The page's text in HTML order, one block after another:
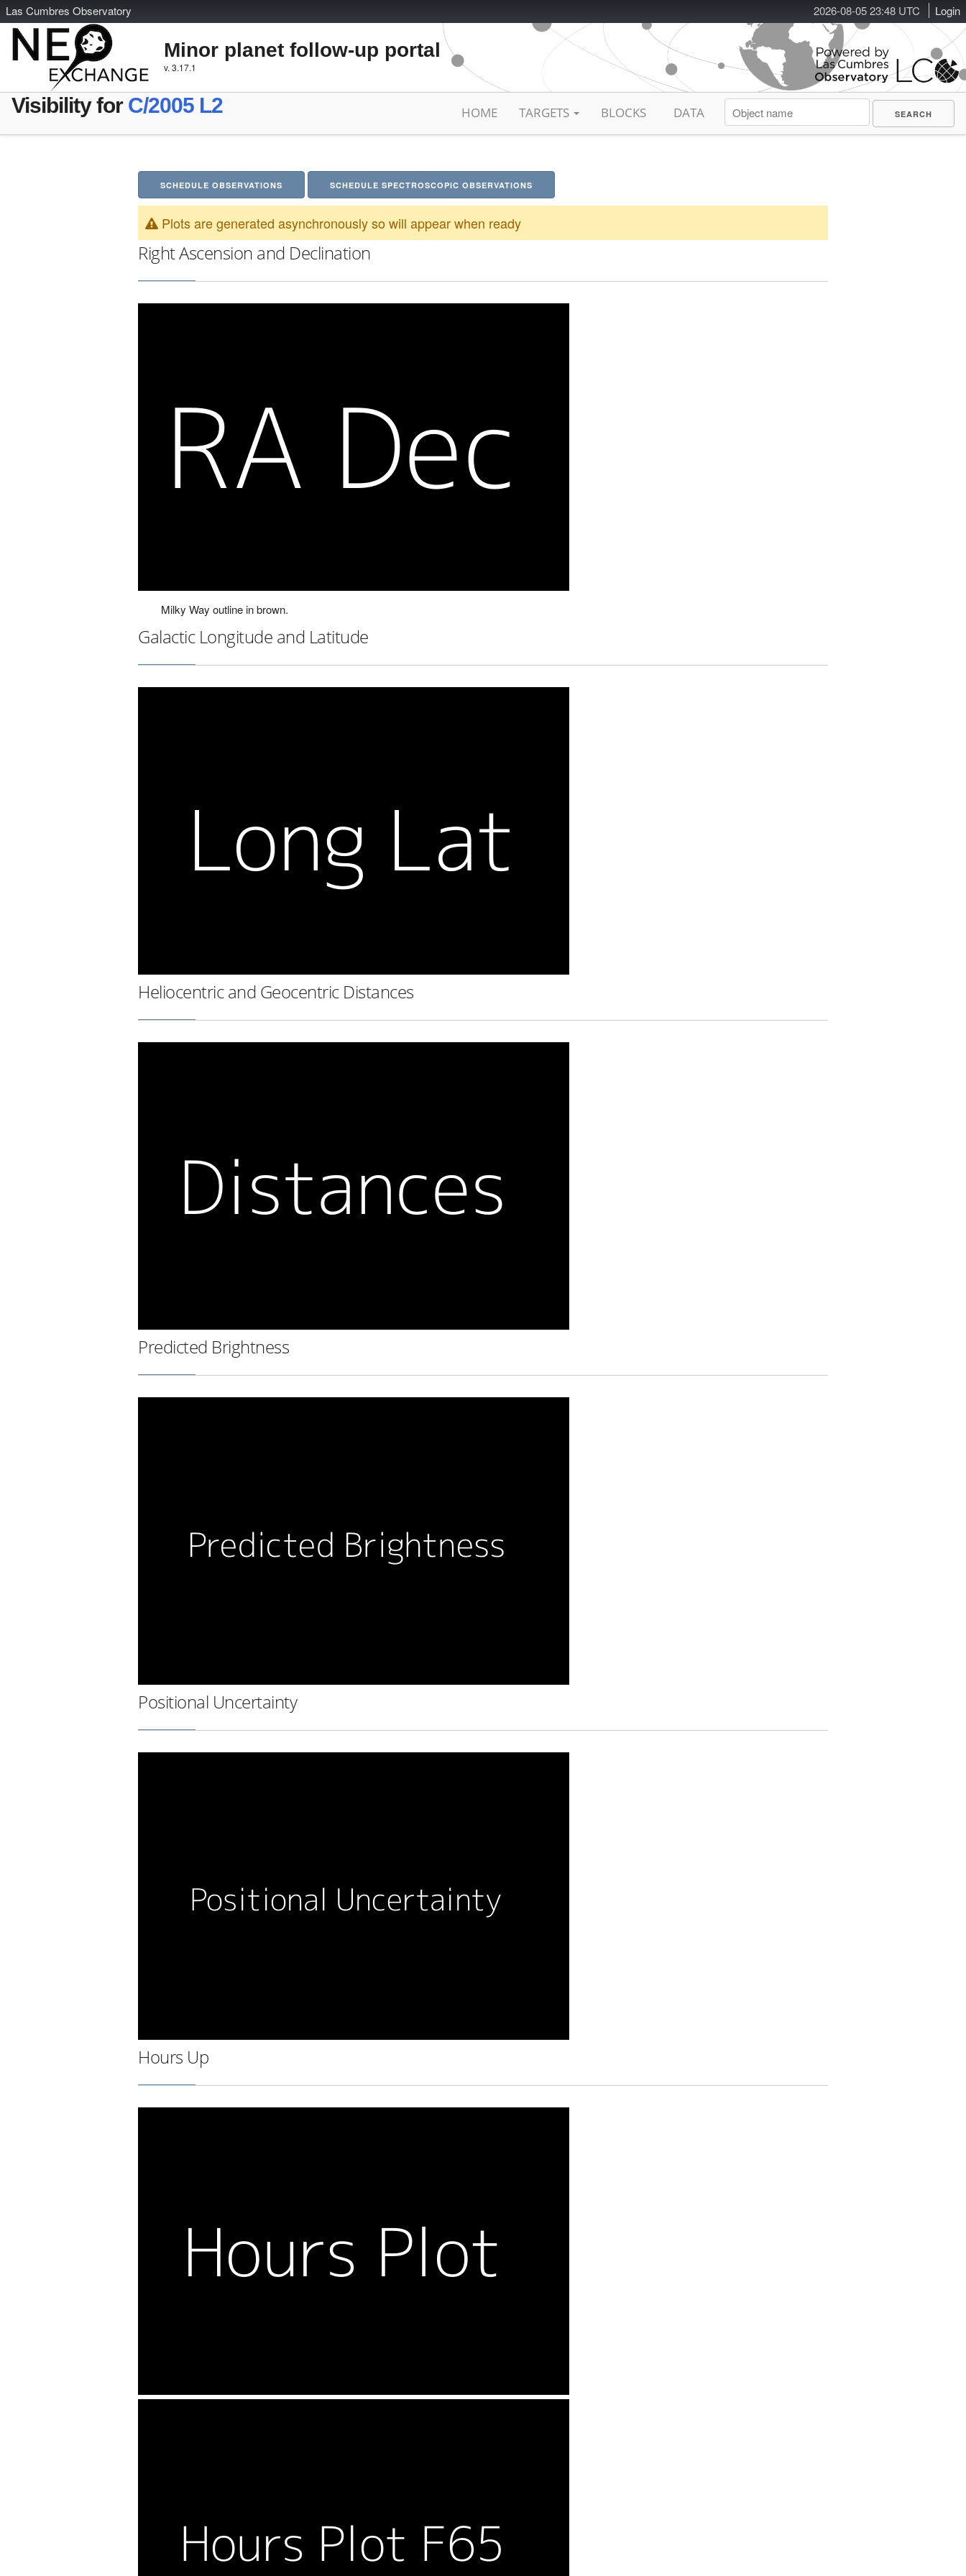
2026-08-05 23:48 UTC Login
Las Cumbres Observatory
Minor planet follow-up portal
v. 3.17.1
Visibility for C/2005 L2 HOME TARGETS BLOCKS DATA
SCHEDULE OBSERVATIONS SCHEDULE SPECTROSCOPIC OBSERVATIONS
Plots are generated asynchronously so will appear when ready
Right Ascension and Declination
Milky Way outline in brown.
Galactic Longitude and Latitude
Heliocentric and Geocentric Distances
Predicted Brightness
Positional Uncertainty
Hours Up